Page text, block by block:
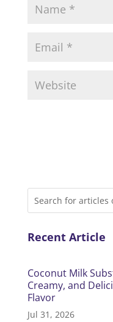
Recent Article
Coconut Milk
Creamy, and
Flavor
Jul 31, 2026